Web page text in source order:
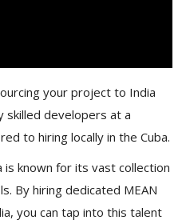
your project to India
skilled developers at a
to hiring locally in the Cuba.
is known for its vast collection
By hiring dedicated MEAN
you can tap into this talent